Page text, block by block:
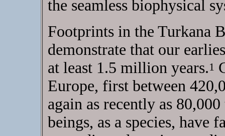
the seamless biophysical
Footprints in the Turkana
demonstrate that our
at least 1.5 million years.1
Europe, first between
again as recently as
beings, as a species, have